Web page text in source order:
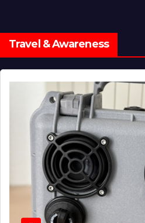
Travel & Awareness